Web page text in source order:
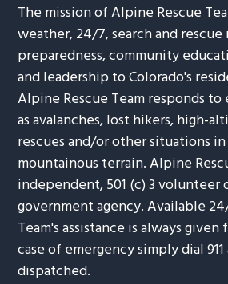
The mission of Alpine Rescue
weather, 24/7, search and rescue
preparedness, community
and leadership to Colorado's
Alpine Rescue Team responds
as avalanches, lost hikers, high-
rescues and/or other situations in
mountainous terrain. Alpine
independent, 501 (c) 3 volunteer
government agency. Available
Team's assistance is always
case of emergency simply dial
dispatched.